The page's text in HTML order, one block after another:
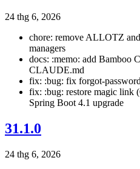
24 thg 6, 2026
chore: remove ALLOTZ
managers
docs: :memo: add Bamboo
CLAUDE.md
fix: :bug: fix forgot-
fix: :bug: restore magic link
Spring Boot 4.1 upgrade
31.1.0
24 thg 6, 2026